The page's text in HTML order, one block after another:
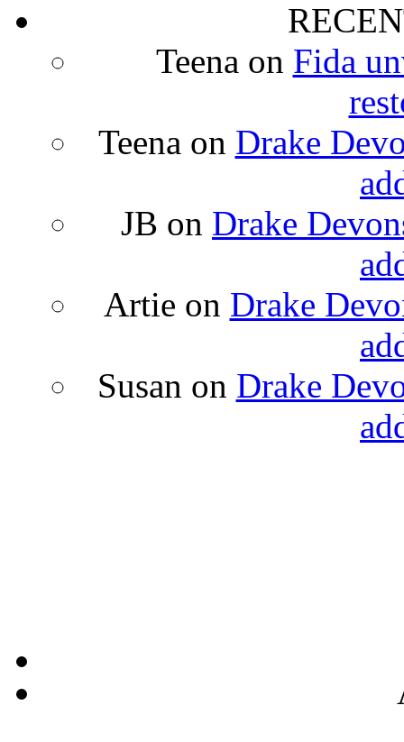
Teena on Fida
Teena on Drake
JB on Drake
Artie on Drake
Susan on Drake